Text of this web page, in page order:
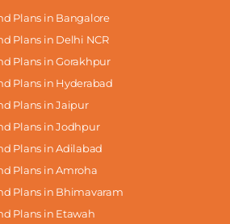
Plans in Bangalore
Plans in Delhi NCR
Plans in Gorakhpur
Plans in Hyderabad
Plans in Jaipur
Plans in Jodhpur
Plans in Adilabad
Plans in Amroha
Plans in Bhimavaram
Plans in Etawah